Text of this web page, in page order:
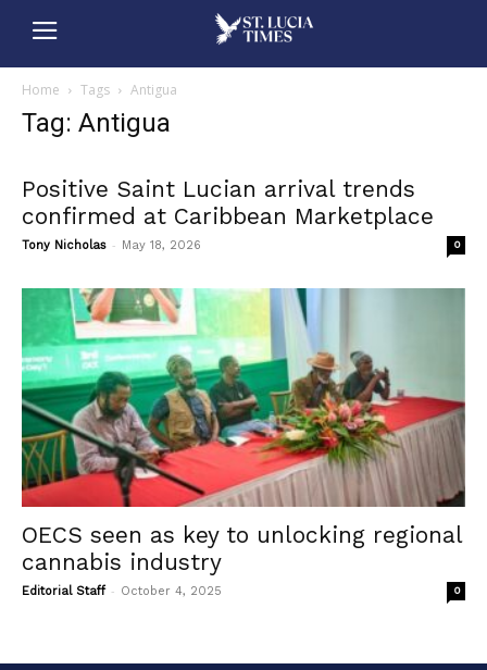
Home Tags Antigua
Tag: Antigua
Positive Saint Lucian arrival trends
confirmed at Caribbean Marketplace
Tony Nicholas - May 18, 2026 0
OECS seen as key to unlocking regional
cannabis industry
Editorial Staff - October 4, 2025 0